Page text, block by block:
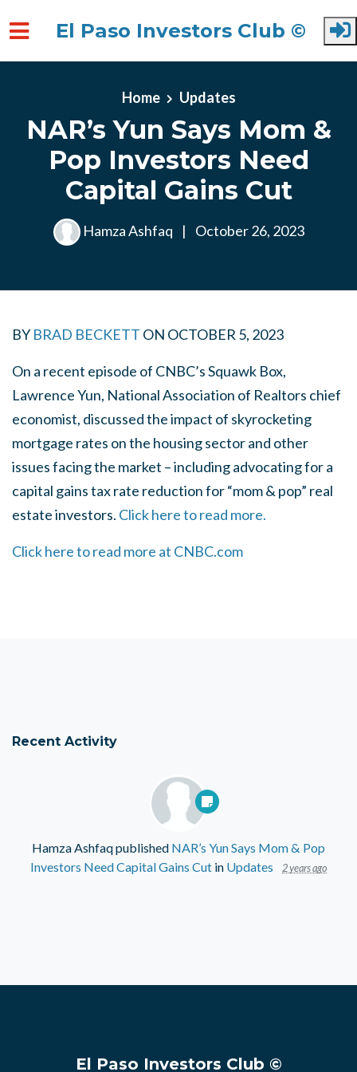
El Paso Investors Club ©
Home Updates
NAR’s Yun Says Mom &
Pop Investors Need
Capital Gains Cut
Hamza Ashfaq | October 26, 2023
BY BRAD BECKETT ON OCTOBER 5, 2023
On a recent episode of CNBC’s Squawk Box,
Lawrence Yun, National Association of Realtors chief
economist, discussed the impact of skyrocketing
mortgage rates on the housing sector and other
issues facing the market – including advocating for a
capital gains tax rate reduction for “mom & pop” real
estate investors. Click here to read more.
Click here to read more at CNBC.com
Recent Activity
Hamza Ashfaqpublished NAR’s Yun Says Mom & Pop
Investors Need Capital Gains Cut in Updates 2 years ago
El Paso Investors Club ©